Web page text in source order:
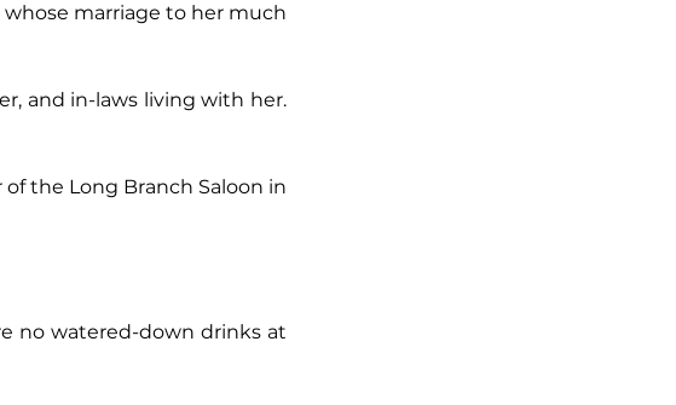
marriage to her much
and in-laws living with her.
the Long Branch Saloon in
no watered-down drinks at